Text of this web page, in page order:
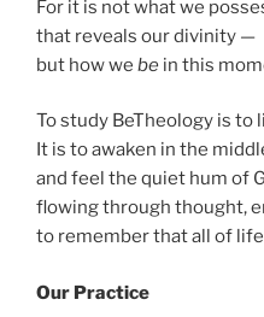
For it is not what we
that reveals our divinity —
but how we be in this
To study BeTheology is to
It is to awaken in the
and feel the quiet hum of
flowing through thought,
to remember that all of
Our Practice